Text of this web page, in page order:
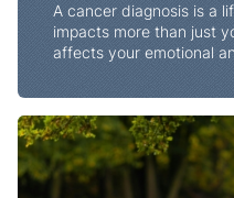
A cancer diagnosis is a
impacts more than just
affects your emotional
Palliative Care